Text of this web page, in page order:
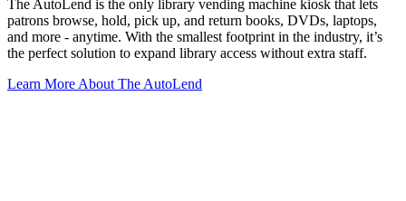
The AutoLend is the only library vending machine kiosk that lets
patrons browse, hold, pick up, and return books, DVDs, laptops,
and more - anytime. With the smallest footprint in the industry, it’s
the perfect solution to expand library access without extra staff.
Learn More About The AutoLend